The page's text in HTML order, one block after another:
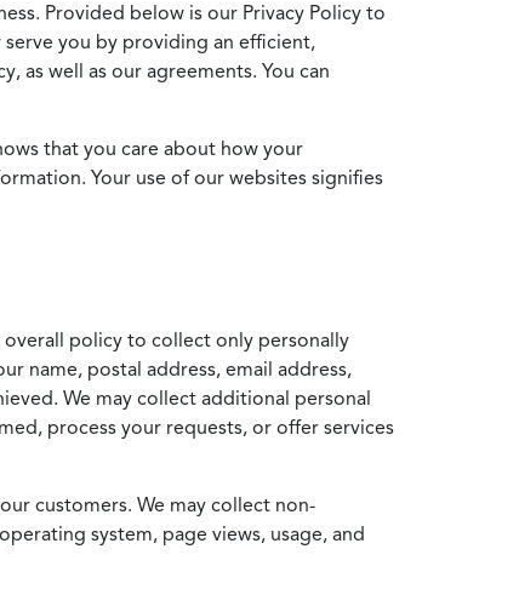
Provided below is our Privacy Policy to
you by providing an efficient,
as well as our agreements. You can
that you care about how your
Your use of our websites signifies
policy to collect only personally
name, postal address, email address,
We may collect additional personal
process your requests, or offer services
customers. We may collect non-
system, page views, usage, and